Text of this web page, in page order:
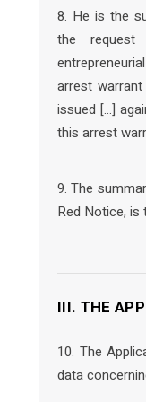
8. He is the
the
arrest
issued […]
this arrest
9. The
Red Notice, is
III. THE
10. The
data